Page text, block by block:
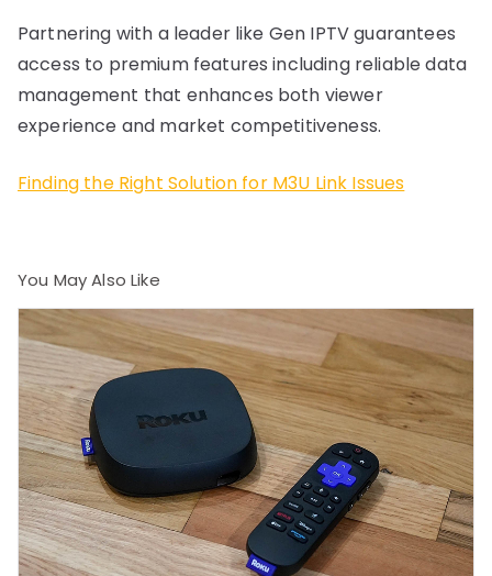
Partnering with a leader like Gen IPTV guarantees
access to premium features including reliable data
management that enhances both viewer
experience and market competitiveness.
Finding the Right Solution for M3U Link Issues
You May Also Like